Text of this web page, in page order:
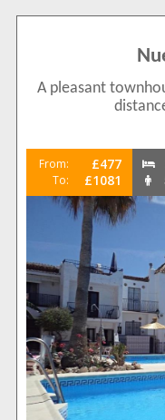
A pleasant
From: £477
To: £1081